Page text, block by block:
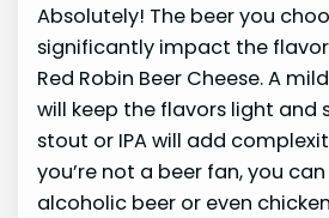
Absolutely! The beer you
significantly impact the
Red Robin Beer Cheese. A
will keep the flavors light and
stout or IPA will add
you’re not a beer fan, you
alcoholic beer or even